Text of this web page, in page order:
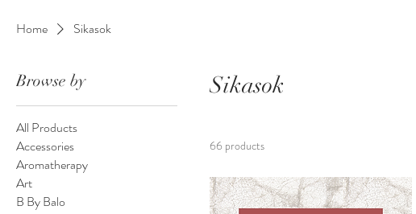
Home Sikasok
Browse by
All Products
Accessories
Aromatherapy
Art
B By Balo
Sikasok
66 products